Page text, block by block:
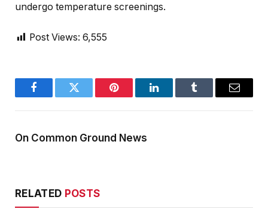
undergo temperature screenings.
Post Views: 6,555
FacebookTwitter Pinterest LinkedInTumblr Email
On Common Ground News
RELATED POSTS